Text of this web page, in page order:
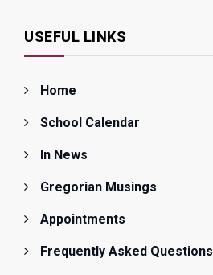
USEFUL LINKS
Home
School Calendar
In News
Gregorian Musings
Appointments
Frequently Asked Questions